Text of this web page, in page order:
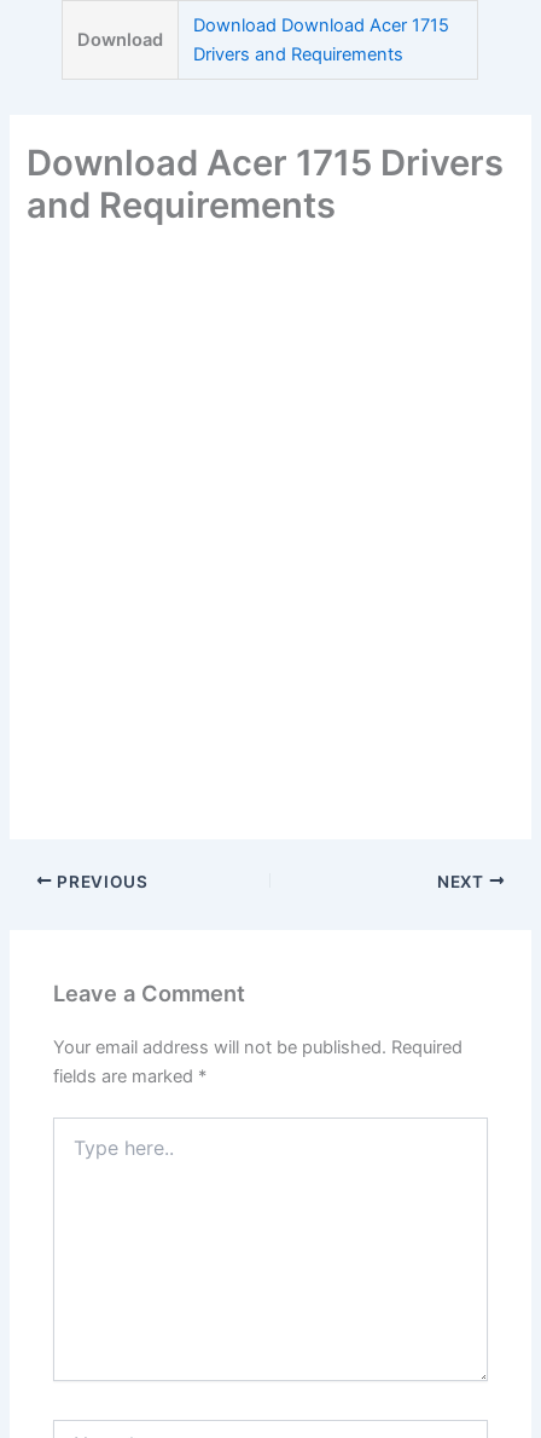
Download
Download Download Acer 1715
Drivers and Requirements
Download Acer 1715 Drivers
and Requirements
PREVIOUS NEXT
Leave a Comment
Your email address will not be published. Required
fields are marked *
here..